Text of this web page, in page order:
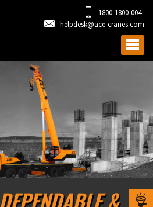
1800-1800-004
helpdesk@ace-cranes.com
DEPENDABLE &